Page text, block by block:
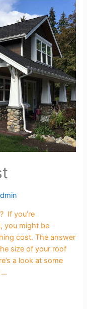
If you’re
you might be
cost. The answer
size of your roof
a look at some
…